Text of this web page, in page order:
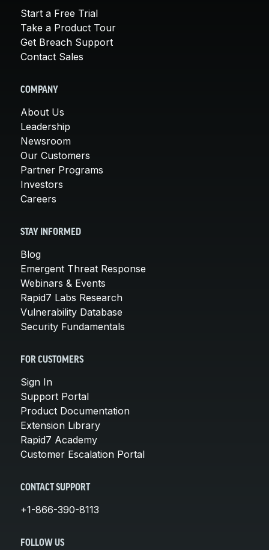
Start a Free Trial
Take a Product Tour
Get Breach Support
Contact Sales
COMPANY
About Us
Leadership
Newsroom
Our Customers
Partner Programs
Investors
Careers
STAY INFORMED
Blog
Emergent Threat Response
Webinars & Events
Rapid7 Labs Research
Vulnerability Database
Security Fundamentals
FOR CUSTOMERS
Sign In
Support Portal
Product Documentation
Extension Library
Rapid7 Academy
Customer Escalation Portal
CONTACT SUPPORT
+1-866-390-8113
FOLLOW US